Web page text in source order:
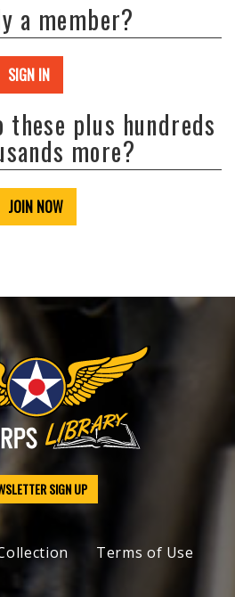
a member?
SIGN IN
these plus hundreds
more?
JOIN NOW
SIGN UP
Terms of Use